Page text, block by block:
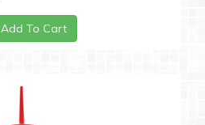
Add To Cart